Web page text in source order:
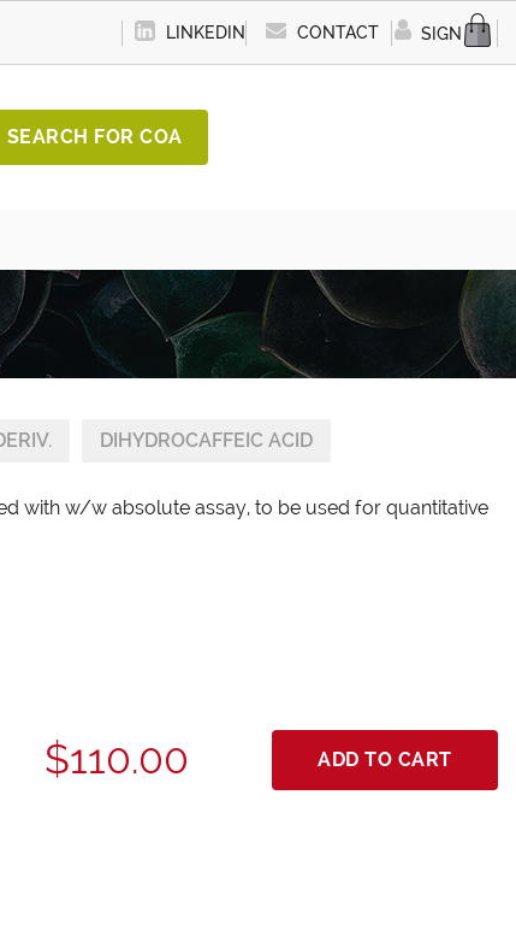
LINKEDIN CONTACT SIGN IN
SEARCH FOR COA
DIHYDROCAFFEIC ACID
with w/w absolute assay, to be used for quantitative
$110.00 ADD TO CART